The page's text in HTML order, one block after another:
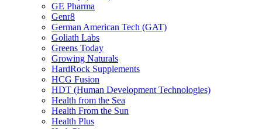
GE Pharma
Genr8
German American Tech (GAT)
Goliath Labs
Greens Today
Growing Naturals
HardRock Supplements
HCG Fusion
HDT (Human Development Technologies)
Health from the Sea
Health From the Sun
Health Plus